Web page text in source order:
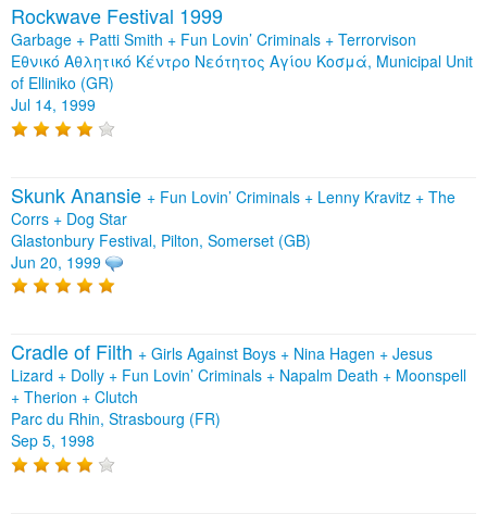
Rockwave Festival 1999
Garbage + Patti Smith + Fun Lovin’ Criminals + Terrorvison
Εθνικό Αθλητικό Κέντρο Νεότητος Αγίου Κοσμά, Municipal Unit
of Elliniko (GR)
Jul 14, 1999
Skunk Anansie + Fun Lovin’ Criminals + Lenny Kravitz + The
Corrs + Dog Star
Glastonbury Festival, Pilton, Somerset (GB)
Jun 20, 1999
Cradle of Filth + Girls Against Boys + Nina Hagen + Jesus
Lizard + Dolly + Fun Lovin’ Criminals + Napalm Death + Moonspell
+ Therion + Clutch
Parc du Rhin, Strasbourg (FR)
Sep 5, 1998